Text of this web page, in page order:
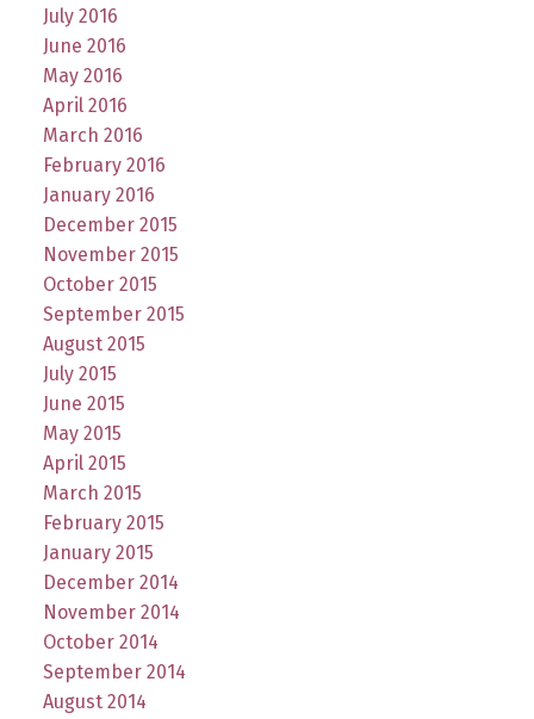
July 2016
June 2016
May 2016
April 2016
March 2016
February 2016
January 2016
December 2015
November 2015
October 2015
September 2015
August 2015
July 2015
June 2015
May 2015
April 2015
March 2015
February 2015
January 2015
December 2014
November 2014
October 2014
September 2014
August 2014